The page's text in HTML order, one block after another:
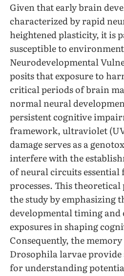
Given that early brain
characterized by rapid
heightened plasticity, it is
susceptible to
Neurodevelopmental
posits that exposure to
critical periods of brain
normal neural
persistent cognitive
framework, ultraviolet
damage serves as a
interfere with the
of neural circuits
processes. This theoretical
the study by emphasizing
developmental timing
exposures in shaping
Consequently, the
Drosophila larvae provide
for understanding